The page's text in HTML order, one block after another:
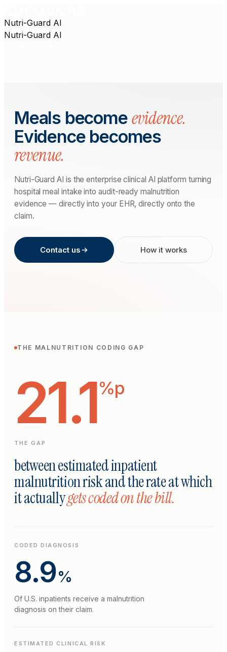
Nutri-Guard AI
Nutri-Guard AI
Meals becomeevidence.
Evidence becomes
revenue.
Nutri-Guard AI is the enterprise clinical AI platform turning
hospital meal intake into audit-ready malnutrition
evidence — directly into your EHR, directly onto the
claim.
Contact us How it works
THE MALNUTRITION CODING GAP
21.1%p
THE GAP
between estimated inpatient
malnutrition risk and the rate at which
it actuallygets coded on the bill.
CODED DIAGNOSIS
8.9%
Of U.S. inpatients receive a malnutrition
diagnosis on their claim.
ESTIMATED CLINICAL RISK